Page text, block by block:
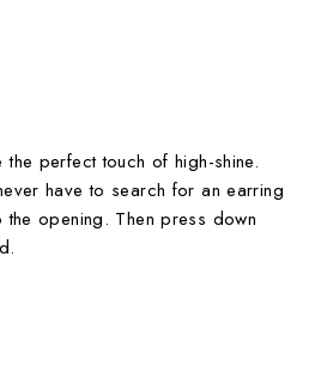
perfect touch of high-shine.
have to search for an earring
opening. Then press down